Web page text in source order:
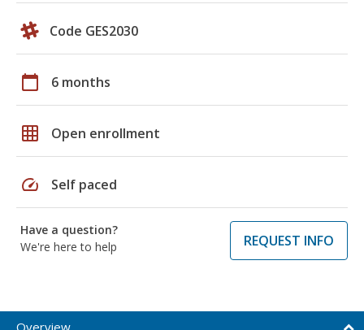
Code GES2030
calendar_today 6 months
grid_on Open enrollment
speed Self paced
Have a question?
We're here to help
REQUEST INFO
Overview